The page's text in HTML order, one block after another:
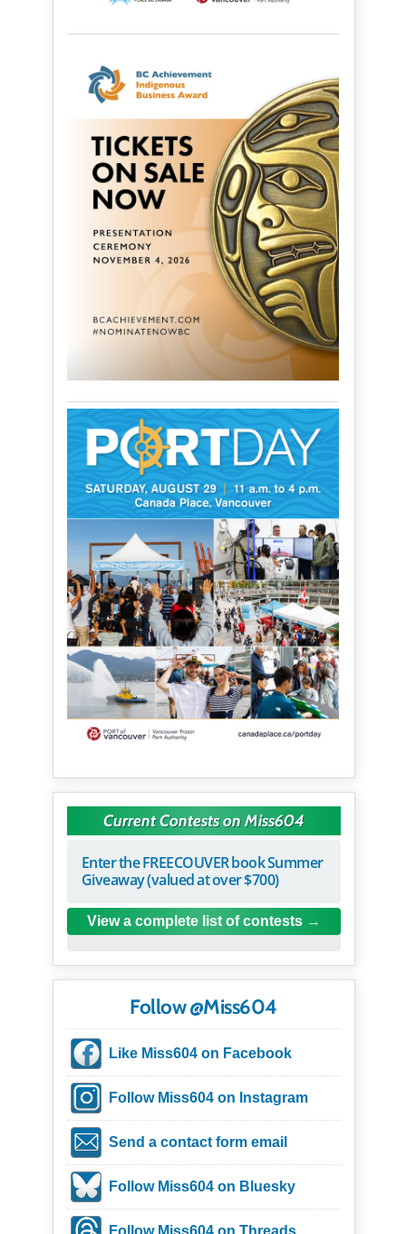
Current Contests on Miss604
Enter the FREECOUVER book Summer
Giveaway (valued at over $700)
View a complete list of contests
Follow @Miss604
Like Miss604 on Facebook
Follow Miss604 on Instagram
Send a contact form email
Follow Miss604 on Bluesky
Follow Miss604 on Threads